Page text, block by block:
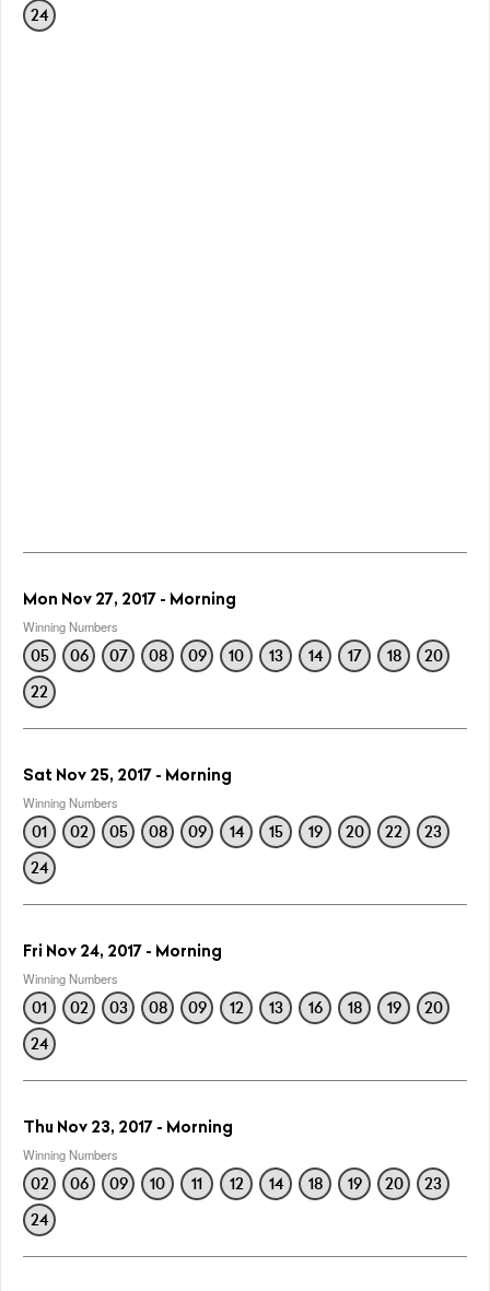
24
Mon Nov 27, 2017 - Morning
Winning Numbers
05 06 07 08 09 10 13 14 17 18
20
22
Sat Nov 25, 2017 - Morning
Winning Numbers
01 02 05 08 09 14 15 19 20 22
23
24
Fri Nov 24, 2017 - Morning
Winning Numbers
01 02 03 08 09 12 13 16 18 19
20
24
Thu Nov 23, 2017 - Morning
Winning Numbers
02 06 09 10 11 12 14 18 19 20
23
24